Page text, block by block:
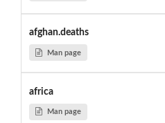
afghan.deaths
Man page
africa
Man page